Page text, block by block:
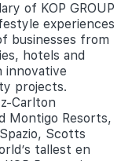
of KOP GROUP
experiences
businesses from
hotels and
innovative
projects.
Carlton
Montigo Resorts,
Scotts
tallest en